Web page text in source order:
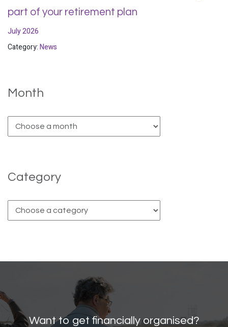
part of your retirement plan
July 2026
Category:News
Month
Category
Want to get financially organised?